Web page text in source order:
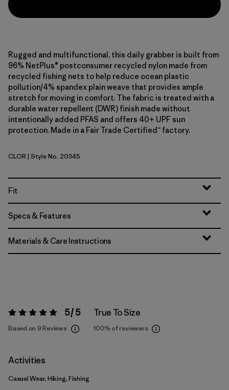
Rugged and multifunctional, this daily grabber is built from
96% NetPlus® postconsumer recycled nylon made from
recycled fishing nets to help reduce ocean plastic
pollution/4% spandex plain weave that provides ample
stretch for moving in comfort. The fabric is treated with a
durable water repellent (DWR) finish made without
intentionally added PFAS and offers 40+ UPF sun
protection. Made in a Fair Trade Certified™ factory.
Coal Orange
CLOR| Style No. 20345
Fit
Specs & Features
Materials & Care Instructions
Rating: 5 / 5 5 / 5
Based on 9 Reviews
True To Size
100% of reviewers
Activities
Casual Wear, Hiking, Fishing